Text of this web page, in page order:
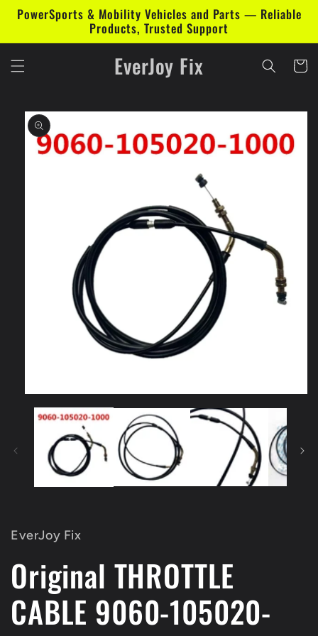
Skip to
content
PowerSports & Mobility Vehicles and Parts — Reliable
Products, Trusted Support
EverJoy Fix Cart
Skip to
product
information
media
EverJoy Fix
Original THROTTLE
CABLE 9060-105020-